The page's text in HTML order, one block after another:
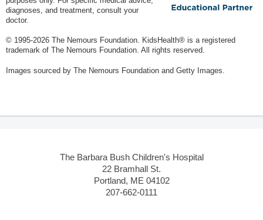
diagnoses, and treatment, consult your
doctor.
© 1995-2026 The Nemours Foundation. KidsHealth® is a registered
trademark of The Nemours Foundation. All rights reserved.
Images sourced by The Nemours Foundation and Getty Images.
The Barbara Bush Children's Hospital
22 Bramhall St.
Portland, ME 04102
207-662-0111